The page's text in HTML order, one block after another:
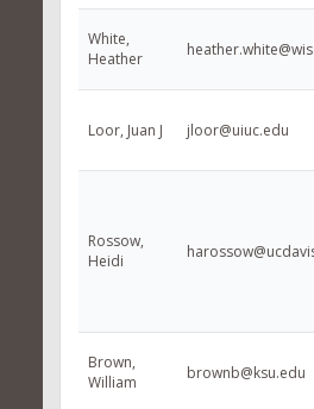
White,
Heather
Loor, Juan J jloor@uiuc.edu
Rossow,
Heidi
Brown,
William
brownb@ksu.edu